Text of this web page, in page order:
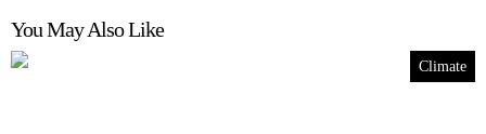
You May Also Like
Climate